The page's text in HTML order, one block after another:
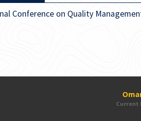
Conference on Quality
Current